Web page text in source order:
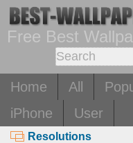
Free Best
Home All
iPhone
User
Resolutions